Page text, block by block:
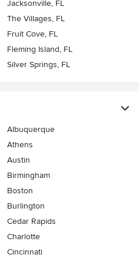
Jacksonville, FL
The Villages, FL
Fruit Cove, FL
Fleming Island, FL
Silver Springs, FL
Albuquerque
Athens
Austin
Birmingham
Boston
Burlington
Cedar Rapids
Charlotte
Cincinnati